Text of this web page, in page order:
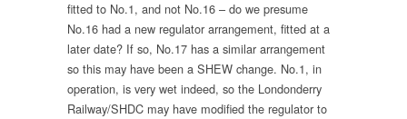
fitted to No.1, and not No.16 – do we presume
No.16 had a new regulator arrangement, fitted at a
later date? If so, No.17 has a similar arrangement
so this may have been a SHEW change. No.1, in
operation, is very wet indeed, so the Londonderry
Railway/SHDC may have modified the regulator to